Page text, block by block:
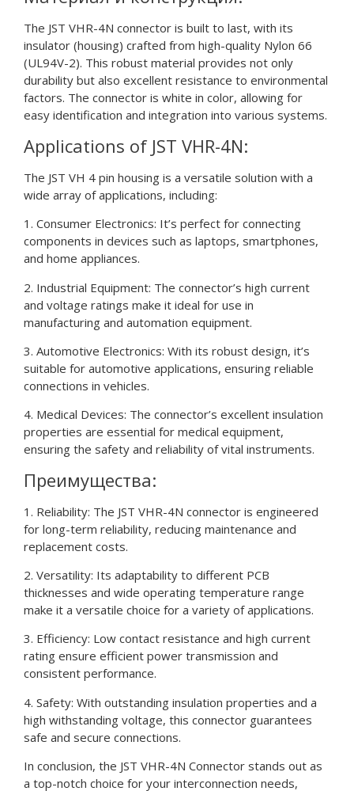
The JST VHR-4N connector is built to last, with its
insulator (housing) crafted from high-quality Nylon 66
(UL94V-2). This robust material provides not only
durability but also excellent resistance to environmental
factors. The connector is white in color, allowing for
easy identification and integration into various systems.
Applications of JST VHR-4N:
The JST VH 4 pin housing is a versatile solution with a
wide array of applications, including:
1. Consumer Electronics: It’s perfect for connecting
components in devices such as laptops, smartphones,
and home appliances.
2. Industrial Equipment: The connector’s high current
and voltage ratings make it ideal for use in
manufacturing and automation equipment.
3. Automotive Electronics: With its robust design, it’s
suitable for automotive applications, ensuring reliable
connections in vehicles.
4. Medical Devices: The connector’s excellent insulation
properties are essential for medical equipment,
ensuring the safety and reliability of vital instruments.
Преимущества:
1. Reliability: The JST VHR-4N connector is engineered
for long-term reliability, reducing maintenance and
replacement costs.
2. Versatility: Its adaptability to different PCB
thicknesses and wide operating temperature range
make it a versatile choice for a variety of applications.
3. Efficiency: Low contact resistance and high current
rating ensure efficient power transmission and
consistent performance.
4. Safety: With outstanding insulation properties and a
high withstanding voltage, this connector guarantees
safe and secure connections.
In conclusion, the JST VHR-4N Connector stands out as
a top-notch choice for your interconnection needs,